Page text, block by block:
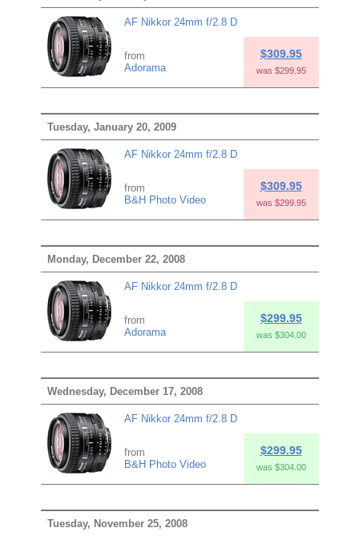
AF Nikkor 24mm f/2.8 D
from
Adorama
$309.95
was $299.95
Tuesday, January 20, 2009
AF Nikkor 24mm f/2.8 D
from
B&H Photo Video
$309.95
was $299.95
Monday, December 22, 2008
AF Nikkor 24mm f/2.8 D
from
Adorama
$299.95
was $304.00
Wednesday, December 17, 2008
AF Nikkor 24mm f/2.8 D
from
B&H Photo Video
$299.95
was $304.00
Tuesday, November 25, 2008